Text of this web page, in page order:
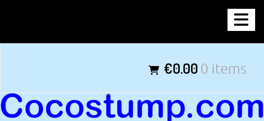
content
€0.00 0 items